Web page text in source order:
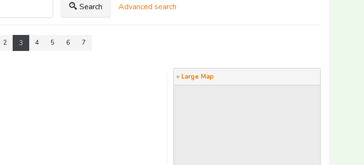
Search Advanced search
2 3 4 5 6 7
« Large Map